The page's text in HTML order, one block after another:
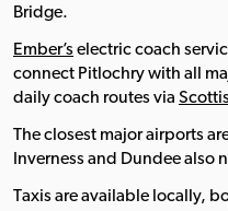
Bridge.
Ember’s electric coach
connect Pitlochry with all
daily coach routes via
The closest major airports
Inverness and Dundee also
Taxis are available locally,